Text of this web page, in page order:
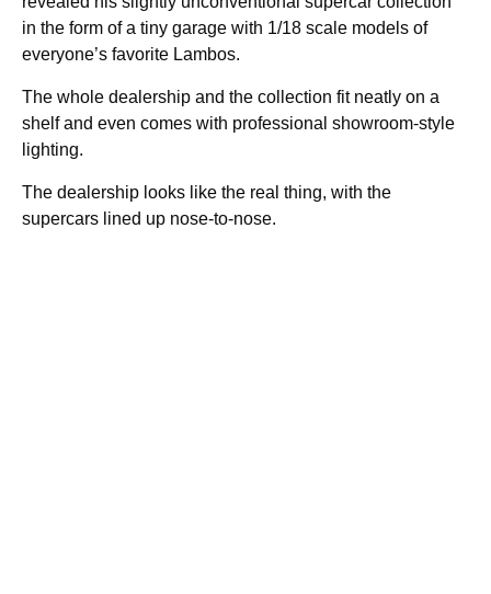
in the form of a tiny garage with 1/18 scale models of
everyone’s favorite Lambos.
The whole dealership and the collection fit neatly on a
shelf and even comes with professional showroom-style
lighting.
The dealership looks like the real thing, with the
supercars lined up nose-to-nose.